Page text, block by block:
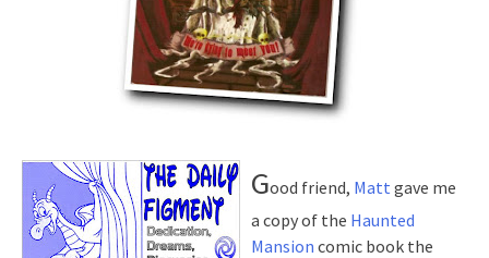
Good friend, Matt gave me
a copy of the Haunted
Mansion comic book the